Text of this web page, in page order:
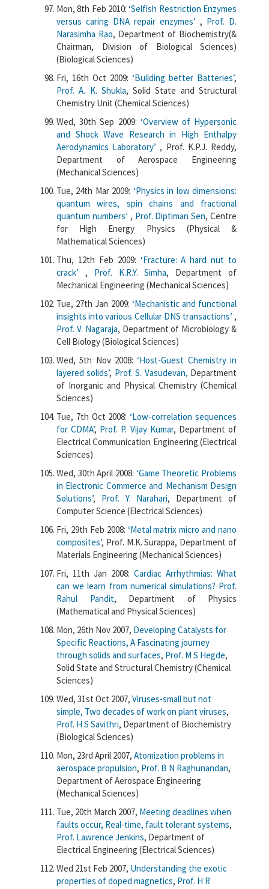
Mon, 8th Feb 2010:‘Selfish Restriction Enzymes
versus caring DNA repair enzymes’ , Prof. D.
Narasimha Rao, Department of Biochemistry(&
Chairman, Division of Biological Sciences)
(Biological Sciences)
Fri, 16th Oct 2009: ‘Building better Batteries’,
Prof. A. K. Shukla, Solid State and Structural
Chemistry Unit (Chemical Sciences)
Wed, 30th Sep 2009: ‘Overview of Hypersonic
and Shock Wave Research in High Enthalpy
Aerodynamics Laboratory’, Prof. K.P.J. Reddy,
Department of Aerospace Engineering
(Mechanical Sciences)
Tue, 24th Mar 2009: ‘Physics in low dimensions:
quantum wires, spin chains and fractional
quantum numbers’ , Prof. Diptiman Sen, Centre
for High Energy Physics (Physical &
Mathematical Sciences)
Thu, 12th Feb 2009: ‘Fracture: A hard nut to
crack’ , Prof. K.R.Y. Simha, Department of
Mechanical Engineering (Mechanical Sciences)
Tue, 27th Jan 2009: ‘Mechanistic and functional
insights into various Cellular DNS transactions’ ,
Prof. V. Nagaraja, Department of Microbiology &
Cell Biology (Biological Sciences)
Wed, 5th Nov 2008:‘Host-Guest Chemistry in
layered solids’, Prof. S. Vasudevan, Department
of Inorganic and Physical Chemistry (Chemical
Sciences)
Tue, 7th Oct 2008:‘Low-correlation sequences
for CDMA’, Prof. P. Vijay Kumar, Department of
Electrical Communication Engineering (Electrical
Sciences)
Wed, 30th April 2008: ‘Game Theoretic Problems
in Electronic Commerce and Mechanism Design
Solutions’, Prof. Y. Narahari, Department of
Computer Science (Electrical Sciences)
Fri, 29th Feb 2008: ‘Metal matrix micro and nano
composites’, Prof. M.K. Surappa, Department of
Materials Engineering (Mechanical Sciences)
Fri, 11th Jan 2008: Cardiac Arrhythmias: What
can we learn from numerical simulations? Prof.
Rahul Pandit, Department of Physics
(Mathematical and Physical Sciences)
Mon, 26th Nov 2007, Developing Catalysts for
Specific Reactions, A Fascinating journey
through solids and surfaces, Prof. M S Hegde,
Solid State and Structural Chemistry (Chemical
Sciences)
Wed, 31st Oct 2007, Viruses-small but not
simple, Two decades of work on plant viruses,
Prof. H S Savithri, Department of Biochemistry
(Biological Sciences)
Mon, 23rd April 2007, Atomization problems in
aerospace propulsion, Prof. B N Raghunandan,
Department of Aerospace Engineering
(Mechanical Sciences)
Tue, 20th March 2007, Meeting deadlines when
faults occur, Real-time, fault tolerant systems,
Prof. Lawrence Jenkins, Department of
Electrical Engineering (Electrical Sciences)
Wed 21st Feb 2007, Understanding the exotic
properties of doped magnetics, Prof. H R